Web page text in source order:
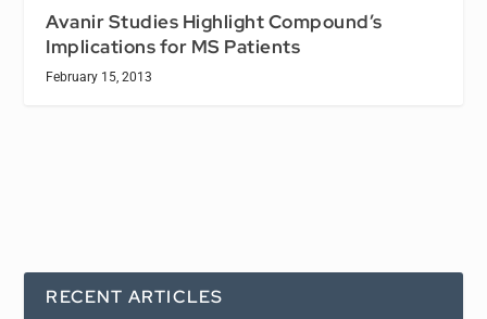
Avanir Studies Highlight Compound’s
Implications for MS Patients
February 15, 2013
RECENT ARTICLES